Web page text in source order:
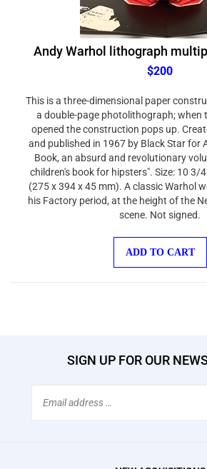
Andy Warhol lithograph
$200
a double-page photolithograph; when
opened the construction pops up.
and published in 1967 by Black Star for
Book, an absurd and revolutionary
children's book for hipsters". Size: 10 3/
(275 x 394 x 45 mm). A classic Warhol
his Factory period, at the height of the
scene. Not signed.
SIGN UP FOR OUR